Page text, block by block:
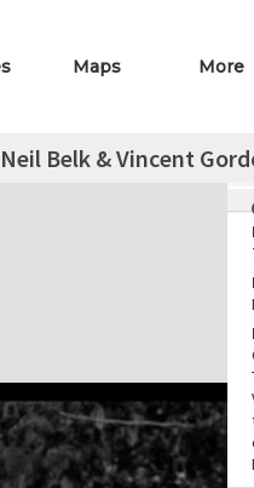
Maps More
Belk & Vincent